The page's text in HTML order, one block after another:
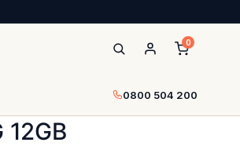
0
0800 504 200